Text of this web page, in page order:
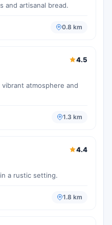
and artisanal bread.
0.8 km
4.5
atmosphere and
1.3 km
4.4
a rustic setting.
1.8 km